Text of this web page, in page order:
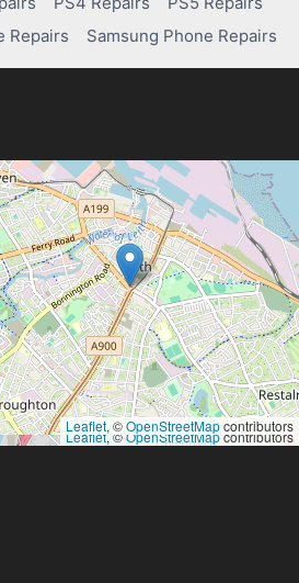
Repairs Samsung Phone Repairs
Leaflet, ©OpenStreetMapcontributors
Leaflet, ©OpenStreetMapcontributors